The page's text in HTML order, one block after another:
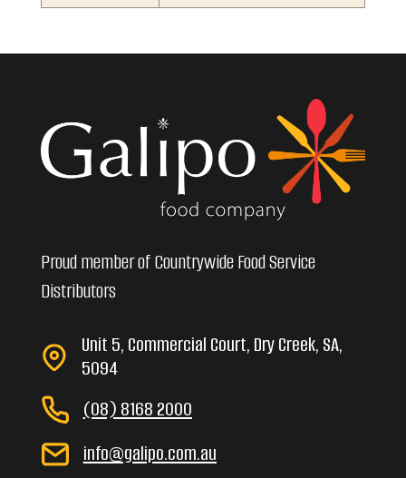
Proud member of Countrywide Food Service
Distributors
Unit 5, Commercial Court, Dry Creek, SA,
5094
(08) 8168 2000
info@galipo.com.au